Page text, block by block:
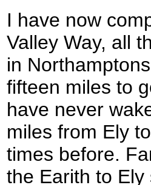
I have now
Valley Way, all
in
fifteen miles to
have never
miles from Ely
times before.
the Earith to